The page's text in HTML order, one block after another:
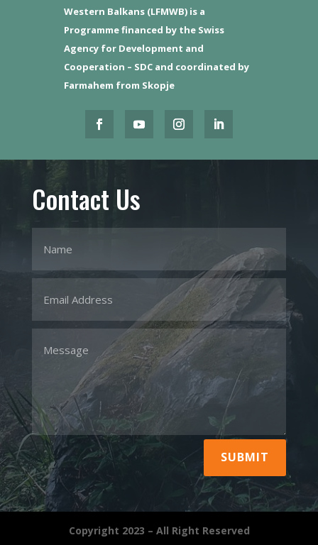
Western Balkans (LFMWB) is a
Programme financed by the Swiss
Agency for Development and
Cooperation – SDC and coordinated by
Farmahem from Skopje
Contact Us
SUBMIT
Copyright 2023 – All Right Reserved